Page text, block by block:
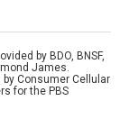
by BDO, BNSF,
James.
by Consumer Cellular
for the PBS